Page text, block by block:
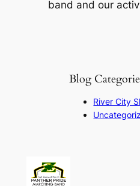
band and our
Blog
River City